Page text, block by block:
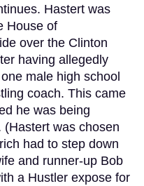
Hastert was
House of
over the Clinton
having allegedly
male high school
coach. This came
he was being
(Hastert was chosen
had to step down
and runner-up Bob
a Hustler expose for